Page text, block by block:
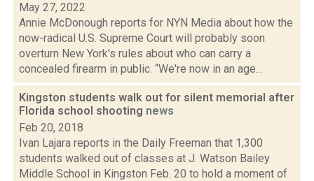
May 27, 2022
Annie McDonough reports for NYN Media about how the
now-radical U.S. Supreme Court will probably soon
overturn New York's rules about who can carry a
concealed firearm in public. “We're now in an age...
Kingston students walk out for silent memorial after
Florida school shooting news
Feb 20, 2018
Ivan Lajara reports in the Daily Freeman that 1,300
students walked out of classes at J. Watson Bailey
Middle School in Kingston Feb. 20 to hold a moment of